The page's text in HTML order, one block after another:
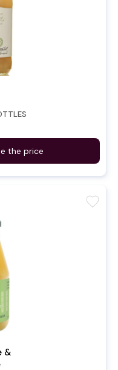
the price
&
favorite